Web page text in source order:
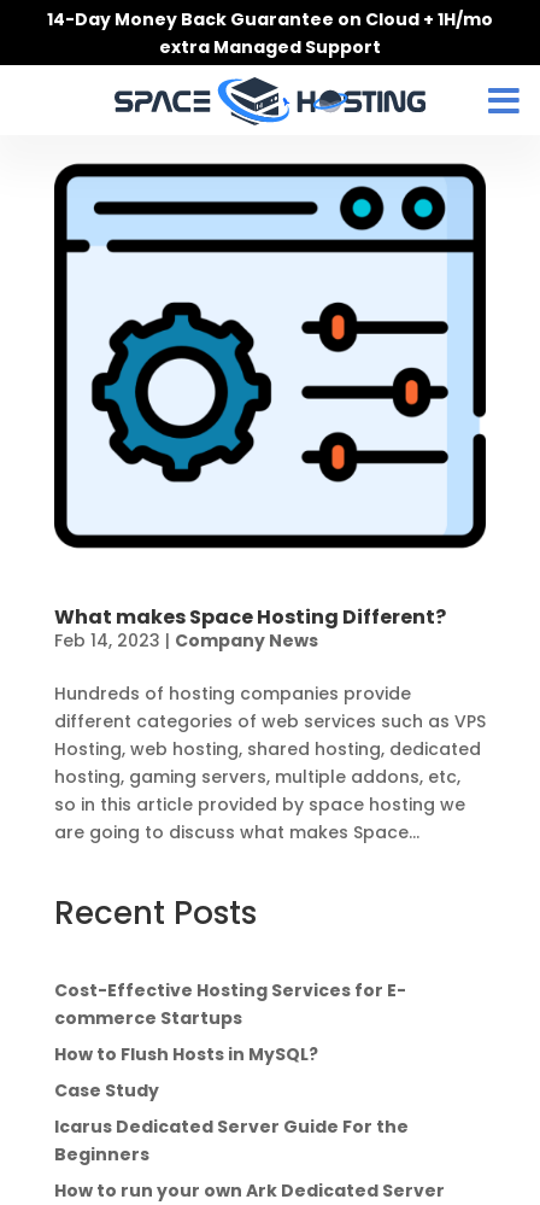
14-Day Money Back Guarantee on Cloud + 1H/mo
extra Managed Support
What makes Space Hosting Different?
Feb 14, 2023 | Company News
Hundreds of hosting companies provide
different categories of web services such as VPS
Hosting, web hosting, shared hosting, dedicated
hosting, gaming servers, multiple addons, etc,
so in this article provided by space hosting we
are going to discuss what makes Space...
Recent Posts
Cost-Effective Hosting Services for E-
commerce Startups
How to Flush Hosts in MySQL?
Case Study
Icarus Dedicated Server Guide For the
Beginners
How to run your own Ark Dedicated Server